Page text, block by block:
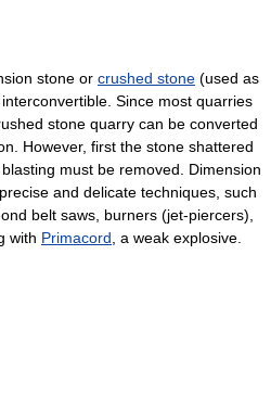
stone or crushed stone (used as
Since most quarries
stone quarry can be converted
However, first the stone shattered
must be removed. Dimension
and delicate techniques, such
belt saws, burners (jet-piercers),
with Primacord, a weak explosive.